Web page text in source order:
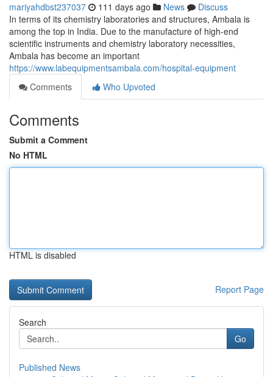
mariyahdbst237037 111 days ago News
Discuss
In terms of its chemistry laboratories and structures, Ambala is
among the top in India. Due to the manufacture of high-end
scientific instruments and chemistry laboratory necessities,
Ambala has become an important
https://www.labequipmentsambala.com/hospital-equipment
Comments
Who Upvoted
Comments
Submit a Comment
No HTML
HTML is disabled
Report Page
Search
Go
Published News